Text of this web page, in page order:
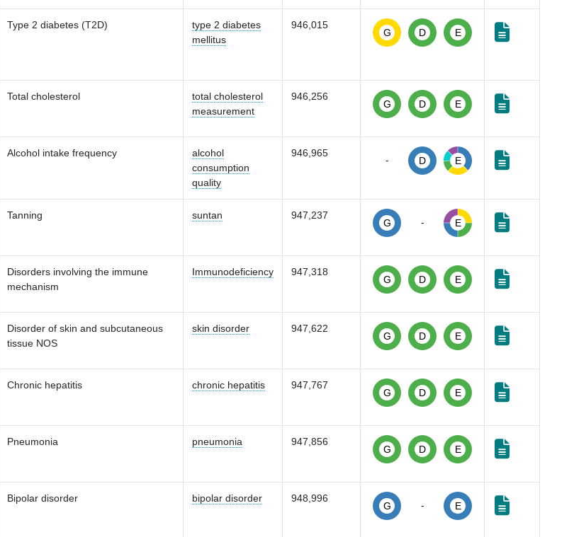
Type 2 diabetes (T2D)
type 2 diabetes
mellitus
946,015
G D E
Total cholesterol
total cholesterol
measurement
946,256
G D E
Alcohol intake frequency
alcohol
consumption
quality
946,965
- D E
Tanning suntan 947,237
G - E
Disorders involving the immune
mechanism
Immunodeficiency 947,318
G D E
Disorder of skin and subcutaneous
tissue NOS
skin disorder 947,622
G D E
Chronic hepatitis chronic hepatitis 947,767
G D E
Pneumonia pneumonia 947,856
G D E
Bipolar disorder bipolar disorder 948,996
G - E